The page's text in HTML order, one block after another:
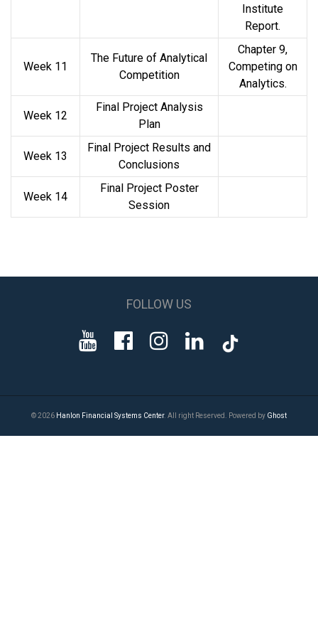
Institute
Report.
Week 11
The Future of Analytical
Competition
Chapter 9,
Competing on
Analytics.
Week 12
Final Project Analysis
Plan
Week 13
Final Project Results and
Conclusions
Week 14
Final Project Poster
Session
FOLLOW US
© 2026 Hanlon Financial Systems Center. All right Reserved. Powered by Ghost